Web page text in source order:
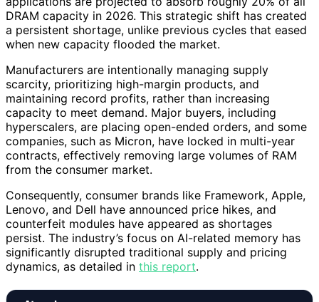
DRAM capacity in 2026. This strategic shift has created
a persistent shortage, unlike previous cycles that eased
when new capacity flooded the market.
Manufacturers are intentionally managing supply
scarcity, prioritizing high-margin products, and
maintaining record profits, rather than increasing
capacity to meet demand. Major buyers, including
hyperscalers, are placing open-ended orders, and some
companies, such as Micron, have locked in multi-year
contracts, effectively removing large volumes of RAM
from the consumer market.
Consequently, consumer brands like Framework, Apple,
Lenovo, and Dell have announced price hikes, and
counterfeit modules have appeared as shortages
persist. The industry’s focus on AI-related memory has
significantly disrupted traditional supply and pricing
dynamics, as detailed in this report.